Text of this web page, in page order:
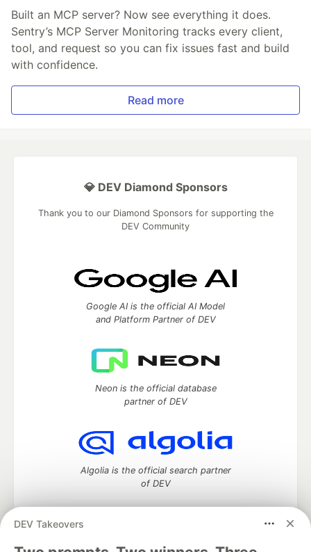
Built an MCP server? Now see everything it does.
Sentry’s MCP Server Monitoring tracks every client,
tool, and request so you can fix issues fast and build
with confidence.
Read more
DEV Takeovers
💎 DEV Diamond Sponsors
Thank you to our Diamond Sponsors for supporting the
DEV Community
Google AI is the official AI Model
and Platform Partner of DEV
Neon is the official database
partner of DEV
Algolia is the official search partner
of DEV
DEV Community— A space to discuss and keep up software